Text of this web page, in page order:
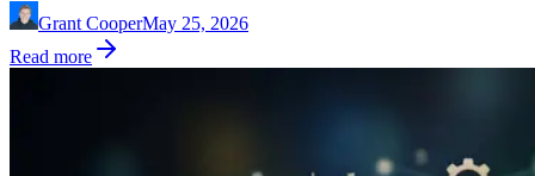
Grant CooperMay 25, 2026
Read more